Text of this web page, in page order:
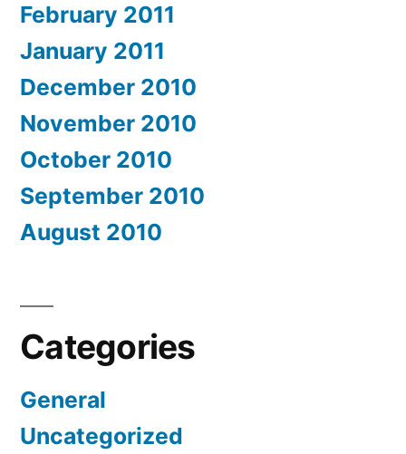
February 2011
January 2011
December 2010
November 2010
October 2010
September 2010
August 2010
Categories
General
Uncategorized